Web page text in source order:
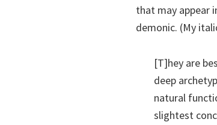
that may appear
demonic. (My
[T]hey are
deep
natural
slightest